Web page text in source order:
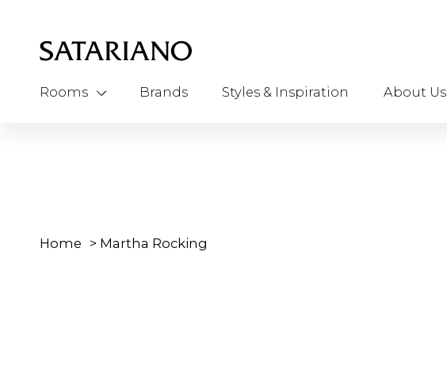
Rooms Brands Styles & Inspiration About Us
Home > Martha Rocking